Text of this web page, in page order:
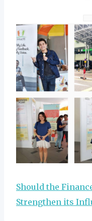
Should the
Strengthen its